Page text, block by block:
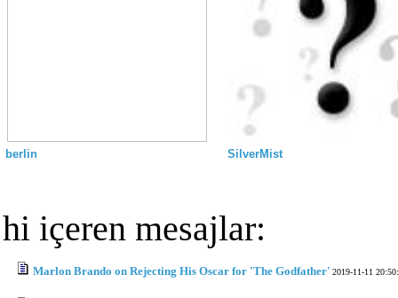
berlin SilverMist
hi içeren mesajlar:
Marlon Brando on Rejecting His Oscar for 'The Godfather' 2019-11-11